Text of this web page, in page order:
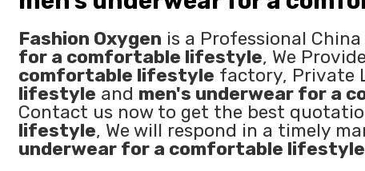
Fashion Oxygen is a Professional
for a comfortable lifestyle, We
comfortable lifestyle factory, Private
lifestyle and men's underwear for a
Contact us now to get the best
lifestyle, We will respond in a timely
underwear for a comfortable lifestyle